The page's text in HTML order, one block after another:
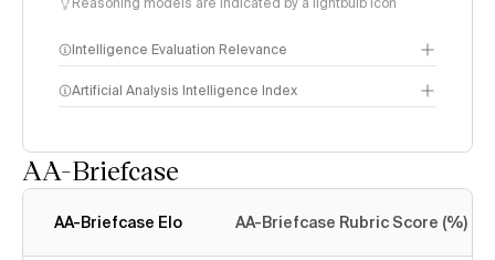
Intelligence Evaluation Relevance
Artificial Analysis Intelligence Index
AA-Briefcase
AA-Briefcase Elo AA-Briefcase Rubric Score (%)